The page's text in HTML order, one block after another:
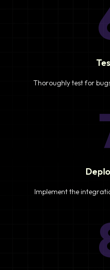
Thoroughly test for
Implement the